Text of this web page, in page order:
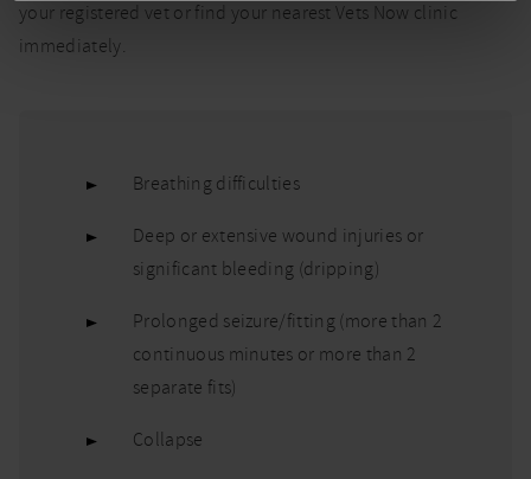
your registered vet or find your nearest Vets Now clinic
immediately.
Breathing difficulties
Deep or extensive wound injuries or
significant bleeding (dripping)
Prolonged seizure/fitting (more than 2
continuous minutes or more than 2
separate fits)
Collapse